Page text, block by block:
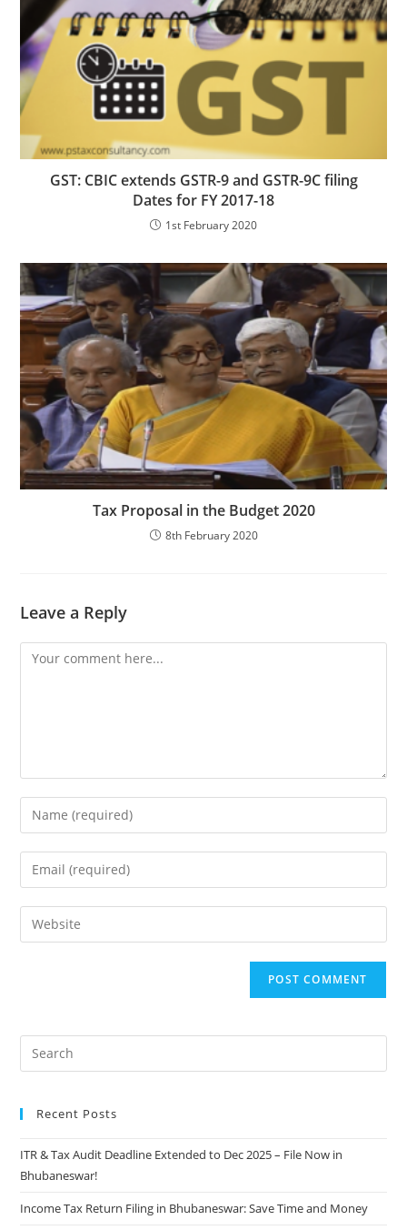
GST: CBIC extends GSTR-9 and GSTR-9C filing
Dates for FY 2017-18
1st February 2020
Tax Proposal in the Budget 2020
8th February 2020
Leave a Reply
Recent Posts
ITR & Tax Audit Deadline Extended to Dec 2025 – File Now in
Bhubaneswar!
Income Tax Return Filing in Bhubaneswar: Save Time and Money